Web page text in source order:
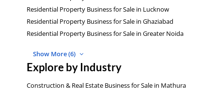
Residential Property Business for Sale in Lucknow
Residential Property Business for Sale in Ghaziabad
Residential Property Business for Sale in Greater Noida
Show More (6)
Explore by Industry
Construction & Real Estate Business for Sale in Mathura